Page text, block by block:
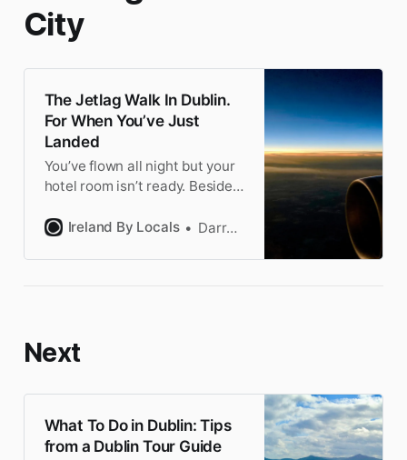
City
The Jetlag Walk In Dublin.
For When You’ve Just
Landed
You’ve flown all night but your
hotel room isn’t ready. Besides,
the perfect intro to Dublin. Fun
Ireland By Locals Darragh
Next
What To Do in Dublin: Tips
from a Dublin Tour Guide